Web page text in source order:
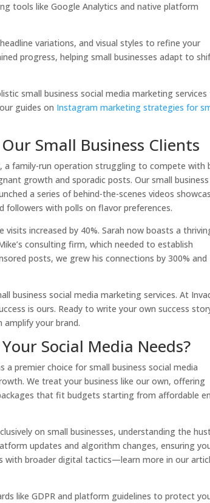
tools like Google Analytics and native platform
variations, and visual styles to refine your
progress, helping small businesses adapt to
small business social media marketing
guides on Instagram marketing strategies for
Small Business Clients
a family-run operation struggling to compete with
growth and sporadic posts. Our small business
a series of behind-the-scenes videos
followers with polls on flavor preferences.
increased by 40%. Sarah now boasts a
consulting firm, which needed to establish
posts, we grew his connections by 300% and
business social media marketing services. At
is ours. Ready to write your own success
amplify your brand.
Social Media Needs?
premier choice for small business social media
We treat your business like our own, offering
that fit budgets starting from affordable
on small businesses, understanding the
updates and algorithm changes, ensuring
with broader digital tactics—learn more in our
like GDPR and platform guidelines to protect